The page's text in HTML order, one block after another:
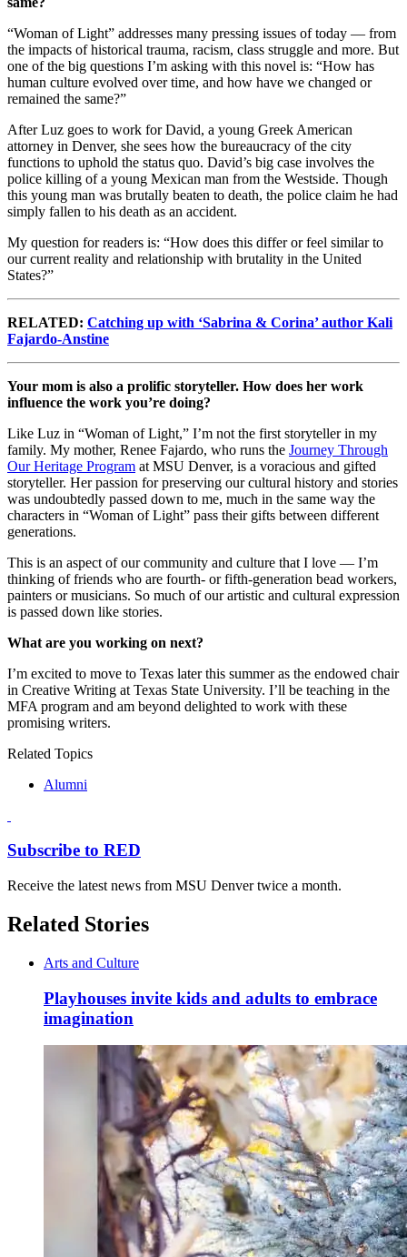
“Woman of Light” addresses many pressing issues of today — from
the impacts of historical trauma, racism, class struggle and more. But
one of the big questions I’m asking with this novel is: “How has
human culture evolved over time, and how have we changed or
remained the same?”
After Luz goes to work for David, a young Greek American
attorney in Denver, she sees how the bureaucracy of the city
functions to uphold the status quo. David’s big case involves the
police killing of a young Mexican man from the Westside. Though
this young man was brutally beaten to death, the police claim he had
simply fallen to his death as an accident.
My question for readers is: “How does this differ or feel similar to
our current reality and relationship with brutality in the United
States?”
RELATED: Catching up with ‘Sabrina & Corina’ author Kali
Fajardo-Anstine
Your mom is also a prolific storyteller. How does her work
influence the work you’re doing?
Like Luz in “Woman of Light,” I’m not the first storyteller in my
family. My mother, Renee Fajardo, who runs the Journey Through
Our Heritage Program at MSU Denver, is a voracious and gifted
storyteller. Her passion for preserving our cultural history and stories
was undoubtedly passed down to me, much in the same way the
characters in “Woman of Light” pass their gifts between different
generations.
This is an aspect of our community and culture that I love — I’m
thinking of friends who are fourth- or fifth-generation bead workers,
painters or musicians. So much of our artistic and cultural expression
is passed down like stories.
What are you working on next?
I’m excited to move to Texas later this summer as the endowed chair
in Creative Writing at Texas State University. I’ll be teaching in the
MFA program and am beyond delighted to work with these
promising writers.
Related Topics
Alumni
Subscribe to RED
Receive the latest news from MSU Denver twice a month.
Related Stories
Arts and Culture
Playhouses invite kids and adults to embrace
imagination